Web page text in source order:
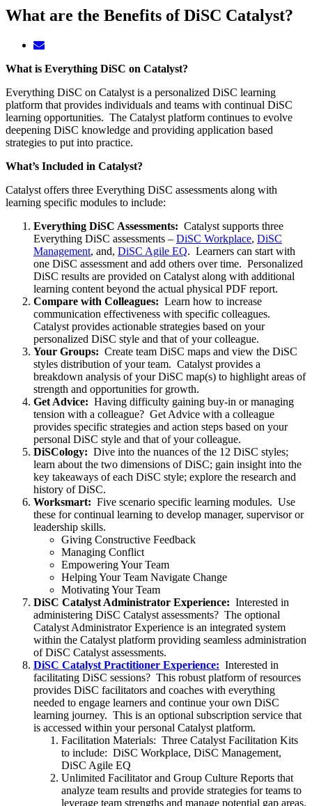
What are the Benefits of DiSC Catalyst?
What is Everything DiSC on Catalyst?
Everything DiSC on Catalyst is a personalized DiSC learning
platform that provides individuals and teams with continual DiSC
learning opportunities. The Catalyst platform continues to evolve
deepening DiSC knowledge and providing application based
strategies to put into practice.
What’s Included in Catalyst?
Catalyst offers three Everything DiSC assessments along with
learning specific modules to include:
Everything DiSC Assessments: Catalyst supports three
Everything DiSC assessments – DiSC Workplace, DiSC
Management, and, DiSC Agile EQ. Learners can start with
one DiSC assessment and add others over time. Personalized
DiSC results are provided on Catalyst along with additional
learning content beyond the actual physical PDF report.
Compare with Colleagues: Learn how to increase
communication effectiveness with specific colleagues.
Catalyst provides actionable strategies based on your
personalized DiSC style and that of your colleague.
Your Groups: Create team DiSC maps and view the DiSC
styles distribution of your team. Catalyst provides a
breakdown analysis of your DiSC map(s) to highlight areas of
strength and opportunities for growth.
Get Advice: Having difficulty gaining buy-in or managing
tension with a colleague? Get Advice with a colleague
provides specific strategies and action steps based on your
personal DiSC style and that of your colleague.
DiSCology: Dive into the nuances of the 12 DiSC styles;
learn about the two dimensions of DiSC; gain insight into the
key takeaways of each DiSC style; explore the research and
history of DiSC.
Worksmart: Five scenario specific learning modules. Use
these for continual learning to develop manager, supervisor or
leadership skills.
Giving Constructive Feedback
Managing Conflict
Empowering Your Team
Helping Your Team Navigate Change
Motivating Your Team
DiSC Catalyst Administrator Experience: Interested in
administering DiSC Catalyst assessments? The optional
Catalyst Administrator Experience is an integrated system
within the Catalyst platform providing seamless administration
of DiSC Catalyst assessments.
DiSC Catalyst Practitioner Experience: Interested in
facilitating DiSC sessions? This robust platform of resources
provides DiSC facilitators and coaches with everything
needed to engage learners and continue your own DiSC
learning journey. This is an optional subscription service that
is accessed within your personal Catalyst platform.
Facilitation Materials: Three Catalyst Facilitation Kits
to include: DiSC Workplace, DiSC Management,
DiSC Agile EQ
Unlimited Facilitator and Group Culture Reports that
analyze team results and provide strategies for teams to
leverage team strengths and manage potential gap areas.